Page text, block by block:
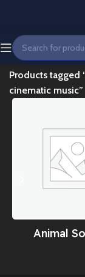
Home
Products tagged
cinematic music”
Animal